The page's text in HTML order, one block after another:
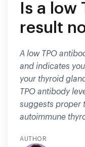
Is a low
result
A low TPO
and indicates
your thyroid
TPO antibody
suggests proper
autoimmune
AUTHOR